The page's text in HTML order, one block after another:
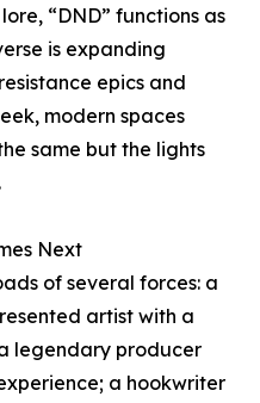
“DND” functions as
is expanding
epics and
modern spaces
same but the lights
Next
of several forces: a
artist with a
legendary producer
a hookwriter